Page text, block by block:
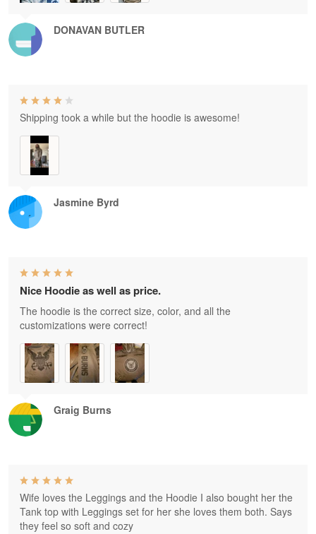
DONAVAN BUTLER
Jasmine Byrd
Shipping took a while but the hoodie is awesome!
Graig Burns
Nice Hoodie as well as price.
The hoodie is the correct size, color, and all the
customizations were correct!
Wife loves the Leggings and the Hoodie I also bought her the
Tank top with Leggings set for her she loves them both. Says
they feel so soft and cozy